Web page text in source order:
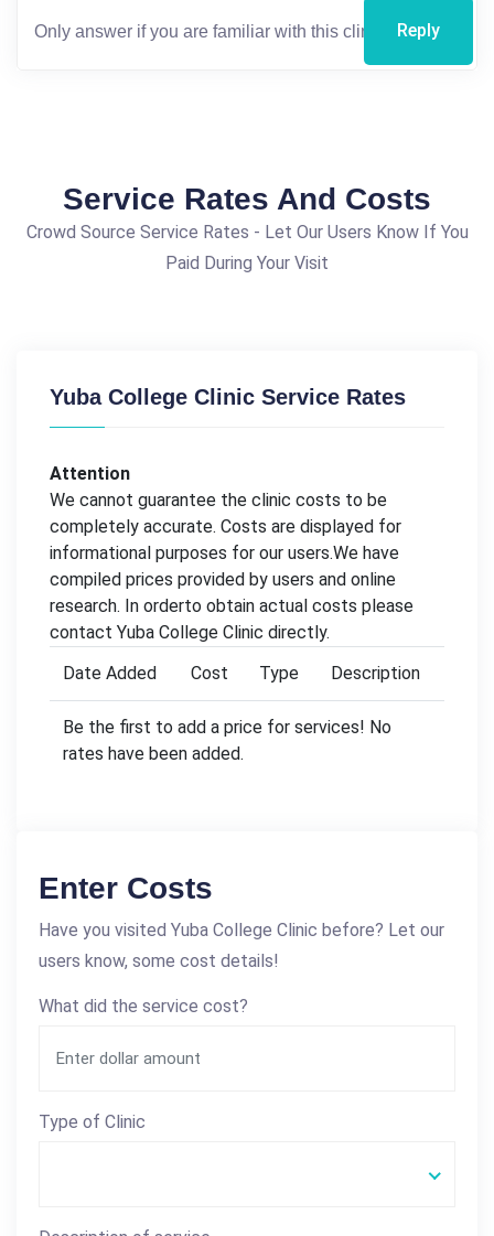
Reply
Service Rates And Costs
Crowd Source Service Rates - Let Our Users Know If You
Paid During Your Visit
Yuba College Clinic Service Rates
Attention
We cannot guarantee the clinic costs to be
completely accurate. Costs are displayed for
informational purposes for our users.We have
compiled prices provided by users and online
research. In orderto obtain actual costs please
contact Yuba College Clinic directly.
Date Added
Cost Type Description
Be the first to add a price for services! No
rates have been added.
Enter Costs
Have you visited Yuba College Clinic before? Let our
users know, some cost details!
What did the service cost?
Type of Clinic